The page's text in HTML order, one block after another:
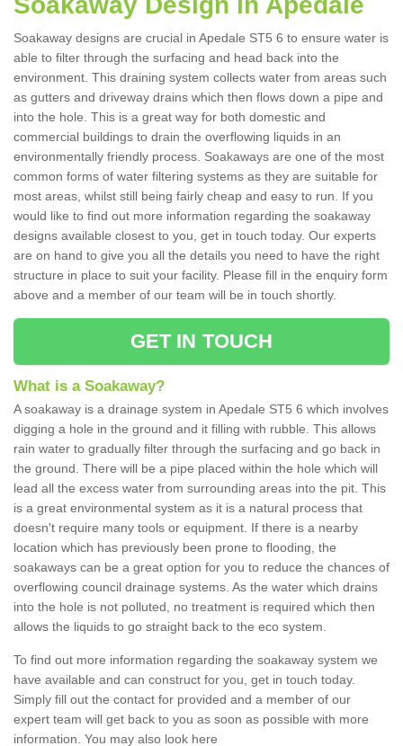
Soakaway designs are crucial in Apedale ST5 6 to ensure water is
able to filter through the surfacing and head back into the
environment. This draining system collects water from areas such
as gutters and driveway drains which then flows down a pipe and
into the hole. This is a great way for both domestic and
commercial buildings to drain the overflowing liquids in an
environmentally friendly process. Soakaways are one of the most
common forms of water filtering systems as they are suitable for
most areas, whilst still being fairly cheap and easy to run. If you
would like to find out more information regarding the soakaway
designs available closest to you, get in touch today. Our experts
are on hand to give you all the details you need to have the right
structure in place to suit your facility. Please fill in the enquiry form
above and a member of our team will be in touch shortly.
GET IN TOUCH
What is a Soakaway?
A soakaway is a drainage system in Apedale ST5 6 which involves
digging a hole in the ground and it filling with rubble. This allows
rain water to gradually filter through the surfacing and go back in
the ground. There will be a pipe placed within the hole which will
lead all the excess water from surrounding areas into the pit. This
is a great environmental system as it is a natural process that
doesn't require many tools or equipment. If there is a nearby
location which has previously been prone to flooding, the
soakaways can be a great option for you to reduce the chances of
overflowing council drainage systems. As the water which drains
into the hole is not polluted, no treatment is required which then
allows the liquids to go straight back to the eco system.
To find out more information regarding the soakaway system we
have available and can construct for you, get in touch today.
Simply fill out the contact for provided and a member of our
expert team will get back to you as soon as possible with more
information. You may also look here